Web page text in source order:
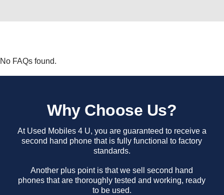
No FAQs found.
Why Choose Us?
At Used Mobiles 4 U, you are guaranteed to receive a
second hand phone that is fully functional to factory
standards.
Another plus point is that we sell second hand
phones that are thoroughly tested and working, ready
to be used.